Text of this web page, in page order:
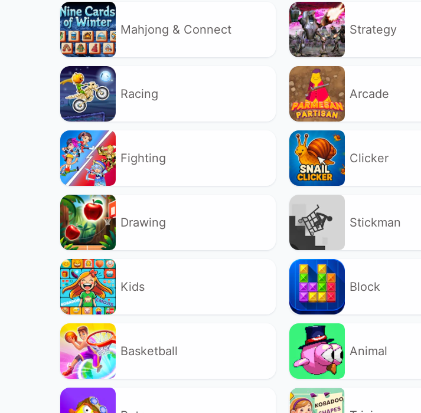
Mahjong & Connect Strategy
Racing Arcade
Fighting Clicker
Drawing Stickman
Kids Block
Basketball Animal